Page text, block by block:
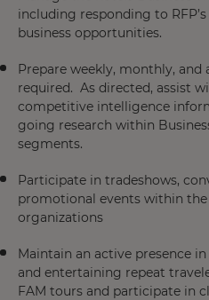
including responding to
business opportunities.
Prepare weekly, monthly, and
required. As directed, assist
competitive intelligence
going research within
segments.
Participate in tradeshows,
promotional events within
organizations
Maintain an active presence
and entertaining repeat
FAM tours and participate in